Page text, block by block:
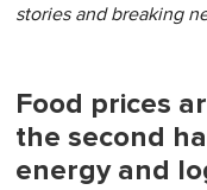
stories and breaking
Food prices
the second
energy and